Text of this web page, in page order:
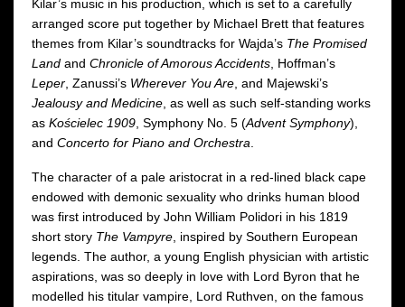
Kilar’s music in his production, which is set to a carefully
arranged score put together by Michael Brett that features
themes from Kilar’s soundtracks for Wajda’s The Promised
Land and Chronicle of Amorous Accidents , Hoffman’s
Leper , Zanussi’s Wherever You Are , and Majewski’s
Jealousy and Medicine , as well as such self-standing works
as Kościelec 1909 , Symphony No. 5 (Advent Symphony),
and Concerto for Piano and Orchestra
The character of a pale aristocrat in a red-lined black cape
endowed with demonic sexuality who drinks human blood
was first introduced by John William Polidori in his 1819
short story The Vampyre , inspired by Southern European
legends. The author, a young English physician with artistic
aspirations, was so deeply in love with Lord Byron that he
modelled his titular vampire, Lord Ruthven, on the famous